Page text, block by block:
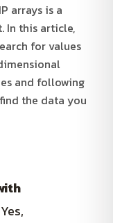
arrays is a
In this article,
for values
and following
the data you
Yes,